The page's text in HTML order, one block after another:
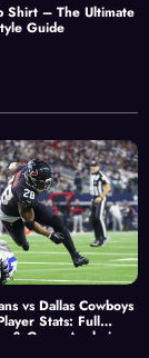
Shirt – The Ultimate
Guide
vs Dallas Cowboys
Stats: Full
& Game Analysis